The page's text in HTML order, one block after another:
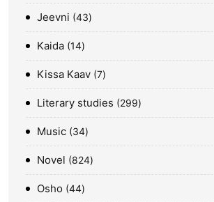
Jeevni 43
Kaida 14
Kissa Kaav 7
Literary studies 299
Music 34
Novel 824
Osho 44